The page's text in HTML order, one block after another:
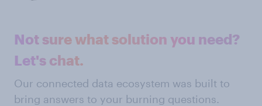
Not sure what solution you need?
Let's chat.
Our connected data ecosystem was built to
bring answers to your burning questions.